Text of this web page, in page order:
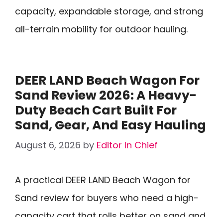
capacity, expandable storage, and strong
all-terrain mobility for outdoor hauling.
DEER LAND Beach Wagon For
Sand Review 2026: A Heavy-
Duty Beach Cart Built For
Sand, Gear, And Easy Hauling
August 6, 2026 by Editor In Chief
A practical DEER LAND Beach Wagon for
Sand review for buyers who need a high-